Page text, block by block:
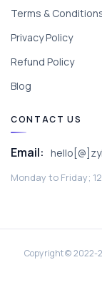
Terms &
Privacy Policy
Refund Policy
Blog
CONTACT US
Email:
Monday to Friday;
Copyright © 2022-